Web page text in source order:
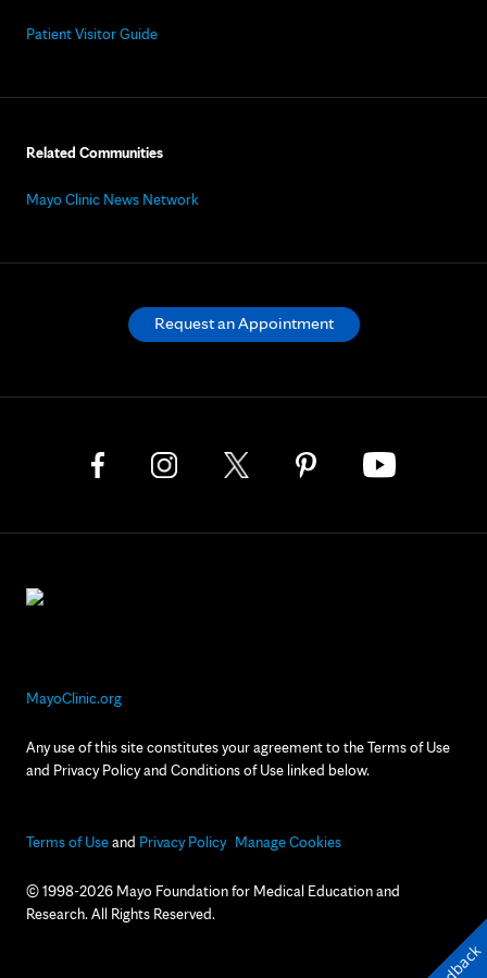
Patient Visitor Guide
Related Communities
Mayo Clinic News Network
MayoClinic.org
Any use of this site constitutes your agreement to the Terms of Use
and Privacy Policy and Conditions of Use linked below.
Terms of Useand Privacy Policy Manage Cookies
© 1998-2026 Mayo Foundation for Medical Education and
Research. All Rights Reserved.
Request an Appointment